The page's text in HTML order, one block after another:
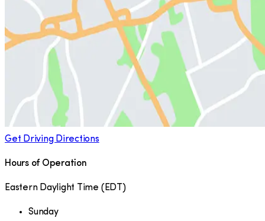
Get Driving Directions
Hours of Operation
Eastern Daylight Time ( EDT )
Sunday